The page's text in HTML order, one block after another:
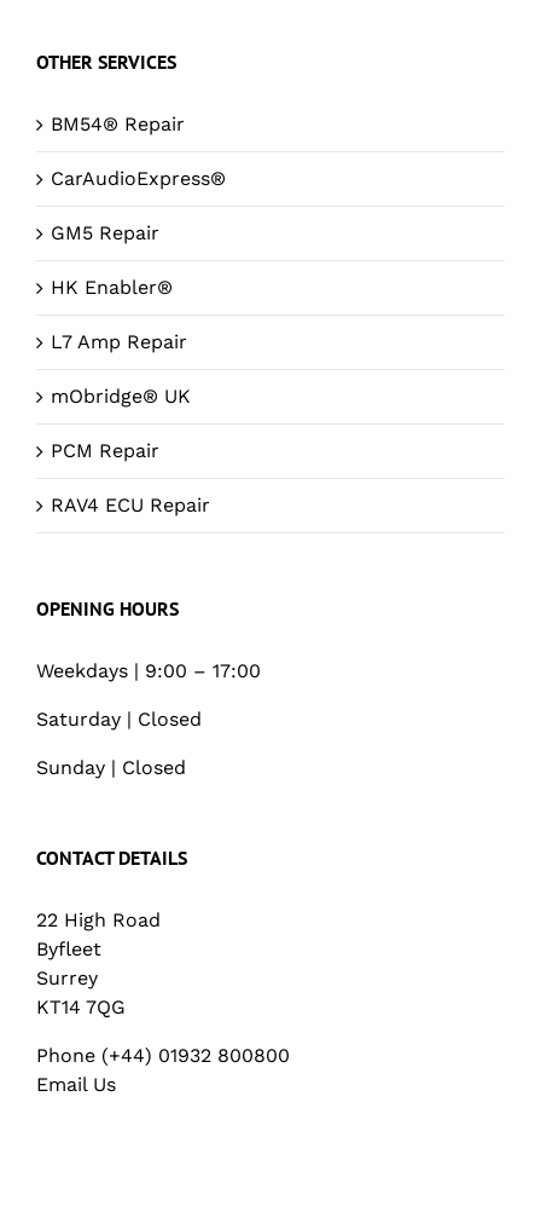
OTHER SERVICES
BM54® Repair
CarAudioExpress®
GM5 Repair
HK Enabler®
L7 Amp Repair
mObridge® UK
PCM Repair
RAV4 ECU Repair
OPENING HOURS
Weekdays | 9:00 – 17:00
Saturday | Closed
Sunday | Closed
CONTACT DETAILS
22 High Road
Byfleet
Surrey
KT14 7QG
Phone (+44) 01932 800800
Email Us